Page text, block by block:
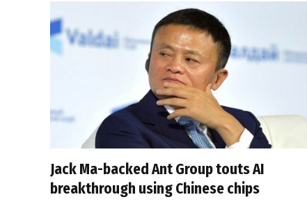
Jack Ma-backed Ant Group touts AI
breakthrough using Chinese chips